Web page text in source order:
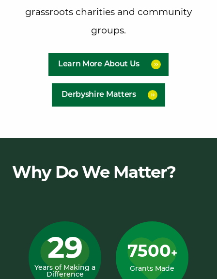
grassroots charities and community
groups.
Learn More About Us
Derbyshire Matters
Why Do We Matter?
29
Years of Making a
Difference
7500+
Grants Made